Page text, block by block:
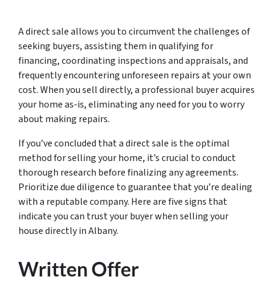
A direct sale allows you to circumvent the challenges of
seeking buyers, assisting them in qualifying for
financing, coordinating inspections and appraisals, and
frequently encountering unforeseen repairs at your own
cost. When you sell directly, a professional buyer acquires
your home as-is, eliminating any need for you to worry
about making repairs.
If you’ve concluded that a direct sale is the optimal
method for selling your home, it’s crucial to conduct
thorough research before finalizing any agreements.
Prioritize due diligence to guarantee that you’re dealing
with a reputable company. Here are five signs that
indicate you can trust your buyer when selling your
house directly in Albany.
Written Offer